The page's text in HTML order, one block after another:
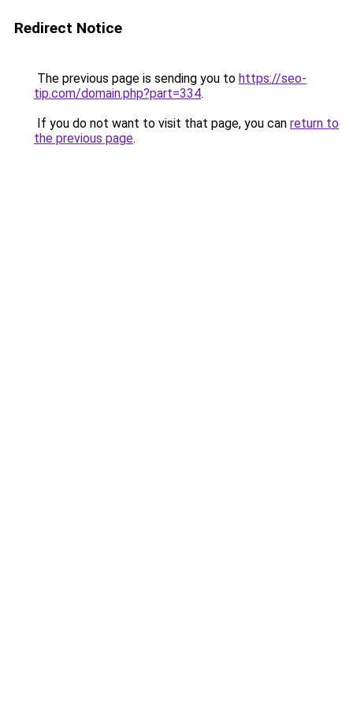
Redirect Notice
The previous page is sending you to https://seo-
tip.com/domain.php?part=334.
If you do not want to visit that page, you can return to
the previous page.